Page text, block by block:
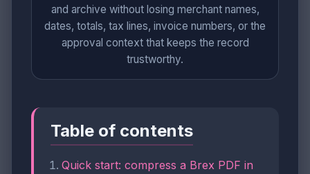
and archive without losing merchant names,
dates, totals, tax lines, invoice numbers, or the
approval context that keeps the record
trustworthy.
Table of contents
Quick start: compress a Brex PDF in